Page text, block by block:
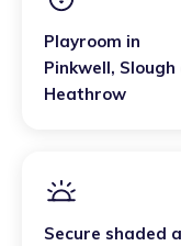
Playroom in
Pinkwell, Slough
Heathrow
Secure shaded